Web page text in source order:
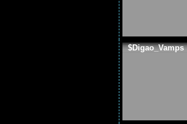
$Digao_Vamps